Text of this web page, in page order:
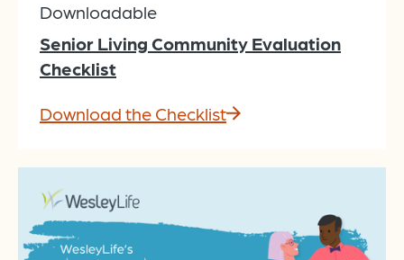
Downloadable
Senior Living Community Evaluation
Checklist
Download the Checklist